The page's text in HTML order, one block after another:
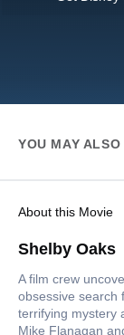
YOU MAY
About this Movie
Shelby Oaks
A film crew
obsessive search
terrifying mystery
Mike Flanagan